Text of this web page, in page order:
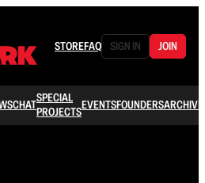
STOREFAQ SIGN IN JOIN
CHATSPECIAL
PROJECTSEVENTSFOUNDERSARCHIVE